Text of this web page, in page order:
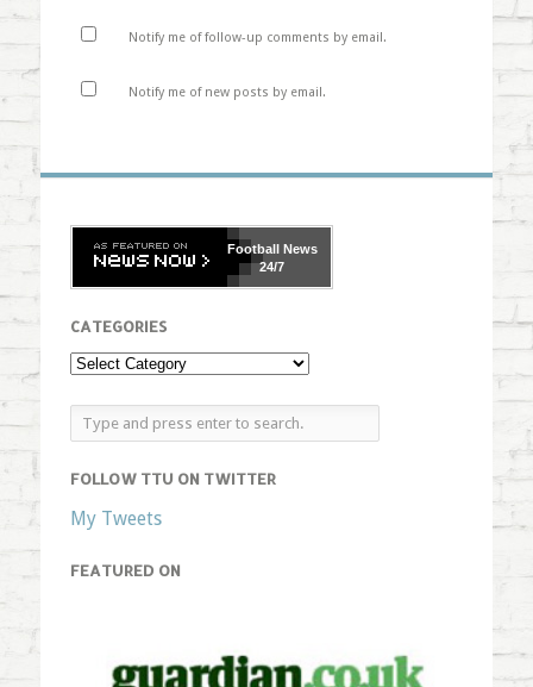
Notify me of follow-up comments by email.
Notify me of new posts by email.
FootballNews
24/7
CATEGORIES
FOLLOW TTU ON TWITTER
My Tweets
FEATURED ON